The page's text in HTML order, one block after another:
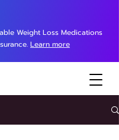
Weight Loss Medications
Learn more